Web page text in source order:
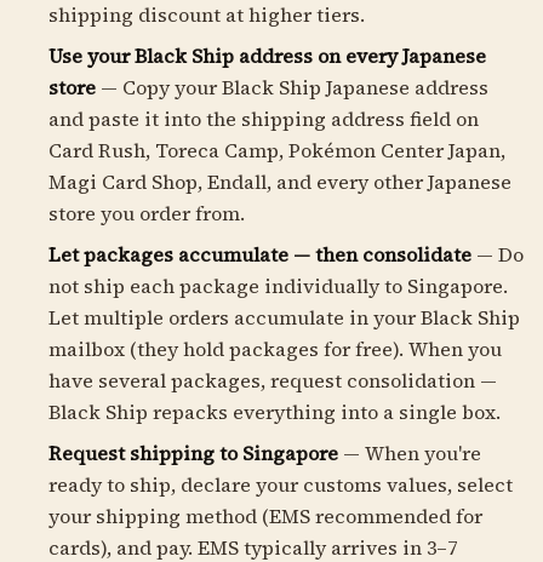
shipping discount at higher tiers.
Use your Black Ship address on every Japanese
store — Copy your Black Ship Japanese address
and paste it into the shipping address field on
Card Rush, Toreca Camp, Pokémon Center Japan,
Magi Card Shop, Endall, and every other Japanese
store you order from.
Let packages accumulate — then consolidate — Do
not ship each package individually to Singapore.
Let multiple orders accumulate in your Black Ship
mailbox (they hold packages for free). When you
have several packages, request consolidation —
Black Ship repacks everything into a single box.
Request shipping to Singapore — When you're
ready to ship, declare your customs values, select
your shipping method (EMS recommended for
cards), and pay. EMS typically arrives in 3–7